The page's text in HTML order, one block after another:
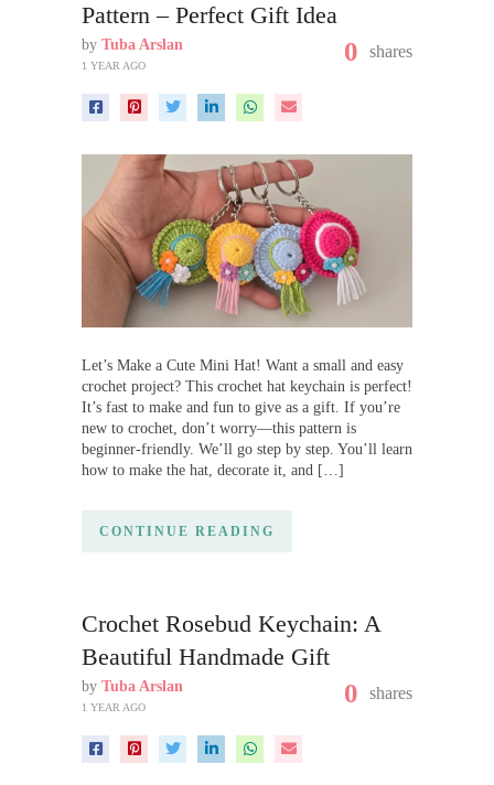
Pattern – Perfect Gift Idea
by Tuba Arslan
1 YEAR AGO 0 shares
Let’s Make a Cute Mini Hat! Want a small and easy
crochet project? This crochet hat keychain is perfect!
It’s fast to make and fun to give as a gift. If you’re
new to crochet, don’t worry—this pattern is
beginner-friendly. We’ll go step by step. You’ll learn
how to make the hat, decorate it, and […]
CONTINUE READING
Crochet Rosebud Keychain: A
Beautiful Handmade Gift
by Tuba Arslan
1 YEAR AGO 0 shares